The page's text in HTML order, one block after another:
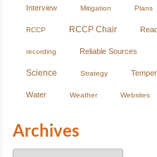
Interview Mitigation Plans
RCCP RCCP Chair
recording Reliable Sources
Science Strategy
Water Weather Websites
Archives